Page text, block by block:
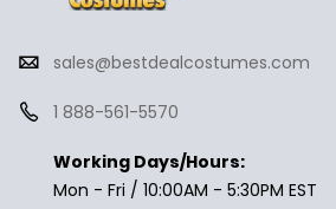
sales@bestdealcostumes.com
1 888-561-5570
Working Days/Hours:
Mon - Fri / 10:00AM - 5:30PM EST